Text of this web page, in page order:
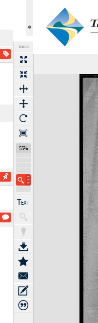
TOOLS
55%
Expand/collapse